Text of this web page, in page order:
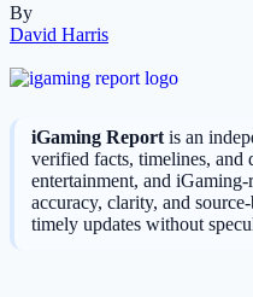
By
David Harris
iGaming Reportis an
verified facts, timelines, and
entertainment, and
accuracy, clarity, and
timely updates without